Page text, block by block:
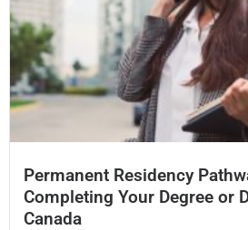
Permanent Residency
Completing Your Degree or
Canada